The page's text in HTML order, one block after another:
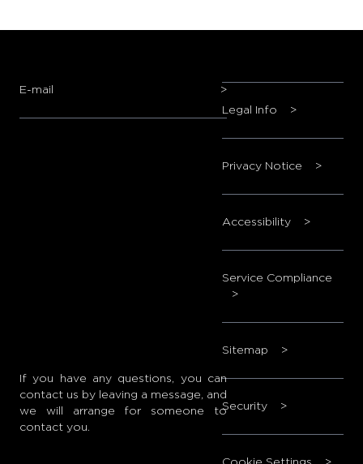
E-mail >
If you have any questions, you can
contact us by leaving a message, and
we will arrange for someone to
contact you.
Legal Info >
Privacy Notice >
Accessibility >
Service Compliance
>
Sitemap >
Security >